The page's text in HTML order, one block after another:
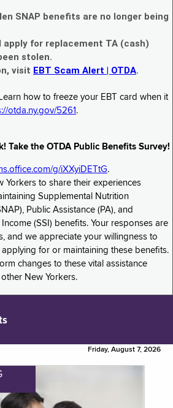
SNAP benefits are no longer being
apply for replacement TA (cash)
stolen.
visit EBT Scam Alert | OTDA.
how to freeze your EBT card when it
otda.ny.gov/5261 .
Take the OTDA Public Benefits Survey!
g/iXXyiDETtG.
Yorkers to share their experiences
Supplemental Nutrition
Public Assistance (PA), and
(SSI) benefits. Your responses are
and we appreciate your willingness to
for or maintaining these benefits.
changes to these vital assistance
New Yorkers.
Friday, August 7, 2026